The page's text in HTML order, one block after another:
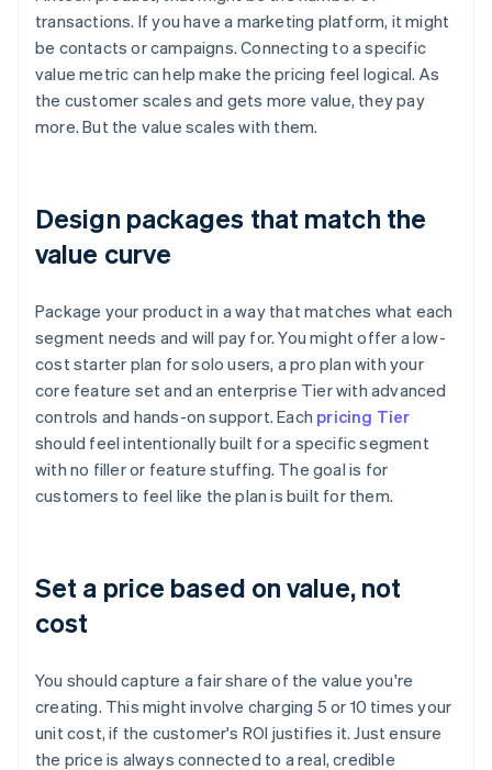
transactions. If you have a marketing platform, it might
be contacts or campaigns. Connecting to a specific
value metric can help make the pricing feel logical. As
the customer scales and gets more value, they pay
more. But the value scales with them.
Design packages that match the
value curve
Package your product in a way that matches what each
segment needs and will pay for. You might offer a low-
cost starter plan for solo users, a pro plan with your
core feature set and an enterprise Tier with advanced
controls and hands-on support. Each pricing Tier
should feel intentionally built for a specific segment
with no filler or feature stuffing. The goal is for
customers to feel like the plan is built for them.
Set a price based on value, not
cost
You should capture a fair share of the value you're
creating. This might involve charging 5 or 10 times your
unit cost, if the customer's ROI justifies it. Just ensure
the price is always connected to a real, credible